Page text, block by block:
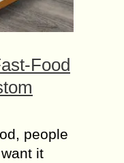
Food
people
it